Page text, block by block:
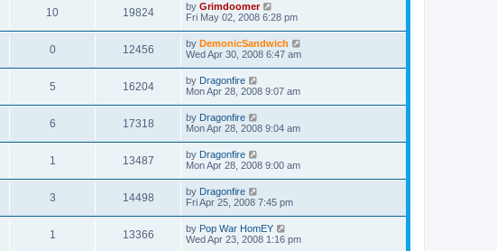
10 19824 by Grimdoomer
Fri May 02, 2008 6:28 pm
0 12456 by DemonicSandwich
Wed Apr 30, 2008 6:47 am
5 16204 by Dragonfire
Mon Apr 28, 2008 9:07 am
6 17318 by Dragonfire
Mon Apr 28, 2008 9:04 am
1 13487 by Dragonfire
Mon Apr 28, 2008 9:00 am
3 14498 by Dragonfire
Fri Apr 25, 2008 7:45 pm
1 13366 by Pop War HomEY
Wed Apr 23, 2008 1:16 pm